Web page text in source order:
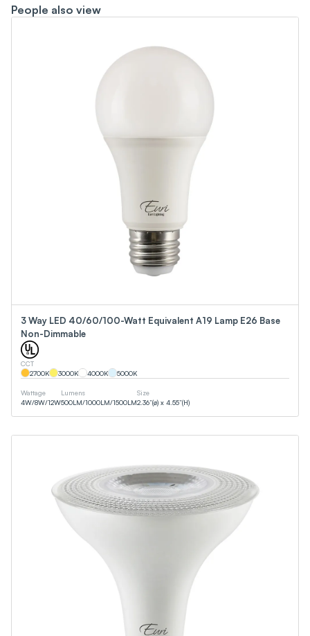
People also view
3 Way LED 40/60/100-Watt Equivalent A19 Lamp E26 Base
Non-Dimmable
CCT
2700K 3000K 4000K 5000K
Wattage
4W/8W/12W
Lumens
500LM/1000LM/1500LM
Size
2.36”(ø) x 4.55”(H)